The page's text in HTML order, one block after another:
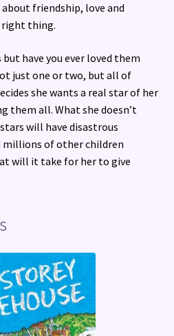
friendship, love and
right thing.
have you ever loved them
just one or two, but all of
she wants a real star of her
them all. What she doesn’t
will have disastrous
millions of other children
will it take for her to give